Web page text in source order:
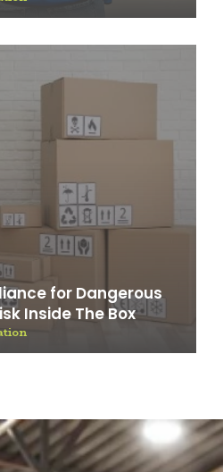
for Dangerous
Inside The Box